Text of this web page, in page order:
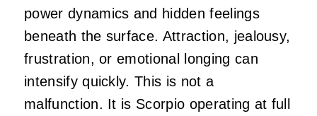
power dynamics and hidden feelings
beneath the surface. Attraction, jealousy,
frustration, or emotional longing can
intensify quickly. This is not a
malfunction. It is Scorpio operating at full